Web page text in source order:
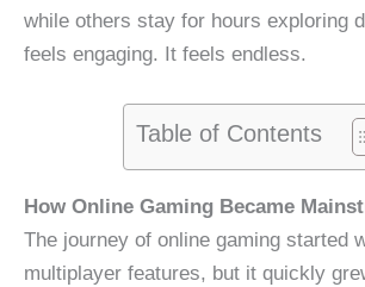
while others stay for hours exploring
feels engaging. It feels endless.
Table of Contents
How Online Gaming Became
The journey of online gaming started
multiplayer features, but it quickly